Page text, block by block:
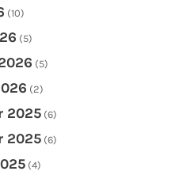
(10)
(5)
(5)
(2)
2025 (6)
2025 (6)
(4)